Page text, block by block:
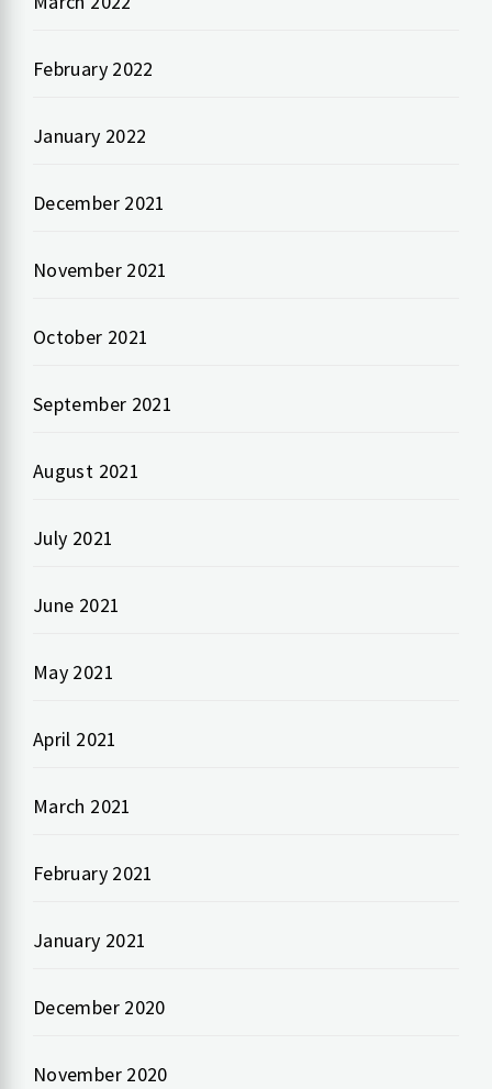
February 2022
January 2022
December 2021
November 2021
October 2021
September 2021
August 2021
July 2021
June 2021
May 2021
April 2021
March 2021
February 2021
January 2021
December 2020
November 2020